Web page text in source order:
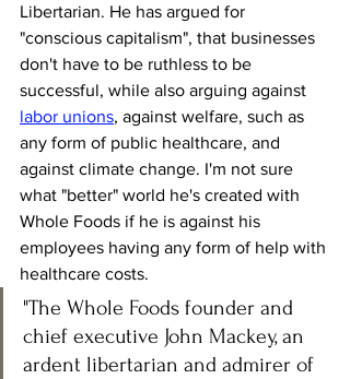
Libertarian. He has argued for
"conscious capitalism", that businesses
don't have to be ruthless to be
successful, while also arguing against
labor unions, against welfare, such as
any form of public healthcare, and
against climate change. I'm not sure
what "better" world he's created with
Whole Foods if he is against his
employees having any form of help with
healthcare costs.
"The Whole Foods founder and
chief executive John Mackey, an
ardent libertarian and admirer of